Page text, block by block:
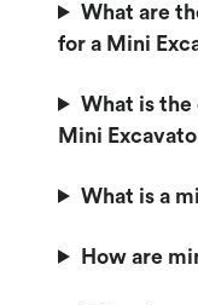
What are
for a Mini
What is the
Mini
What is a
How are